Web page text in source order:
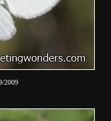
2009